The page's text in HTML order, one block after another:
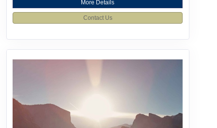
More Details
Contact Us